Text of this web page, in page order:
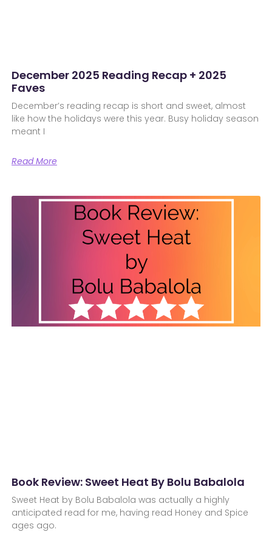
December 2025 Reading Recap + 2025
Faves
December’s reading recap is short and sweet, almost
like how the holidays were this year. Busy holiday season
meant I
Read More
Book Review: Sweet Heat By Bolu Babalola
Sweet Heat by Bolu Babalola was actually a highly
anticipated read for me, having read Honey and Spice
ages ago.